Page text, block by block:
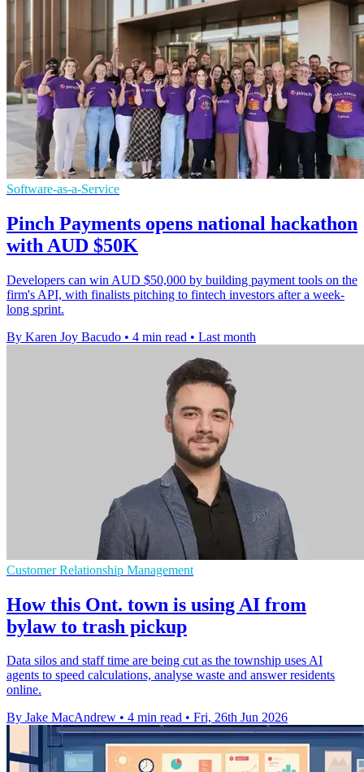
Software-as-a-Service
Pinch Payments opens national hackathon
with AUD $50K
Developers can win AUD $50,000 by building payment tools on the
firm's API, with finalists pitching to fintech investors after a week-
long sprint.
By Karen Joy Bacudo • 4 min read • Last month
Customer Relationship Management
How this Ont. town is using AI from
bylaw to trash pickup
Data silos and staff time are being cut as the township uses AI
agents to speed calculations, analyse waste and answer residents
online.
By Jake MacAndrew • 4 min read • Fri, 26th Jun 2026